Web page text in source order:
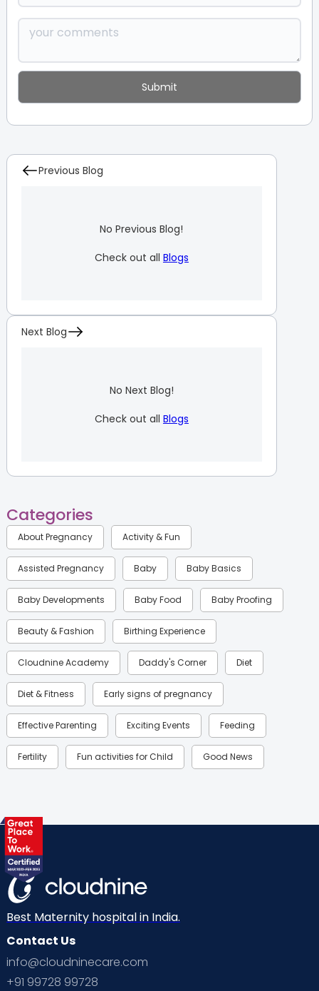
Previous Blog
No Previous Blog!
Check out all Blogs
Next Blog
No Next Blog!
Check out all Blogs
Categories
About Pregnancy Activity & Fun
Assisted Pregnancy Baby Baby Basics
Baby Developments Baby Food Baby Proofing
Beauty & Fashion Birthing Experience
Cloudnine Academy Daddy's Corner Diet
Diet & Fitness Early signs of pregnancy
Effective Parenting Exciting Events Feeding
Fertility Fun activities for Child Good News
Health & Lifestyle
Labor
Mom Warrior 2020 Mother’s Care Products
Neonatology New Born Nutritional Insights
Ovulation
Planning for future
Best Maternity hospital in India.
Contact Us
info@cloudninecare.com
+91 99728 99728